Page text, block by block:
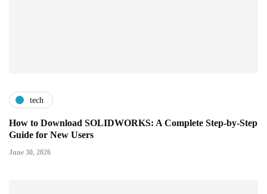
tech
How to Download SOLIDWORKS: A Complete Step-by-Step
Guide for New Users
June 30, 2026